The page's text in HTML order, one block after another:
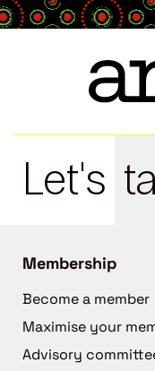
Let's
Membership
Become a member
Maximise your
Advisory